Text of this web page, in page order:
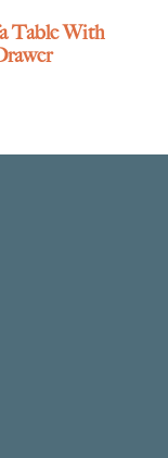
Table With